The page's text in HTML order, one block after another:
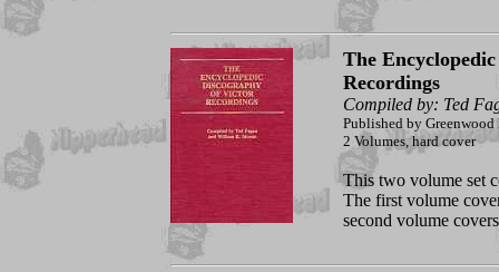
The
Recordings
Compiled by: Ted
Published by Greenwood
2 Volumes, hard cover
This two volume set
The first volume
second volume